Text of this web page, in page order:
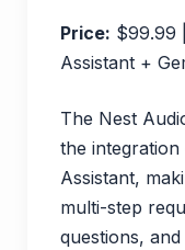
Price: $99.99 |
Assistant +
The Nest
the
Assistant,
multi-step
questions,